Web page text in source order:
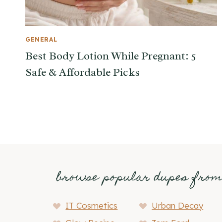
GENERAL
Best Body Lotion While Pregnant: 5
Safe & Affordable Picks
browse popular dupes from
IT Cosmetics
Urban Decay